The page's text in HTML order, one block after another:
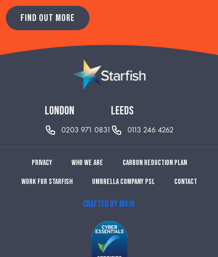
FIND OUT MORE
london
0203 971 0831
leeds
0113 246 4262
Privacy Who we are Carbon reduction plan
Work for Starfish Umbrella Company PSL Contact
CRAFTED BY MOJO